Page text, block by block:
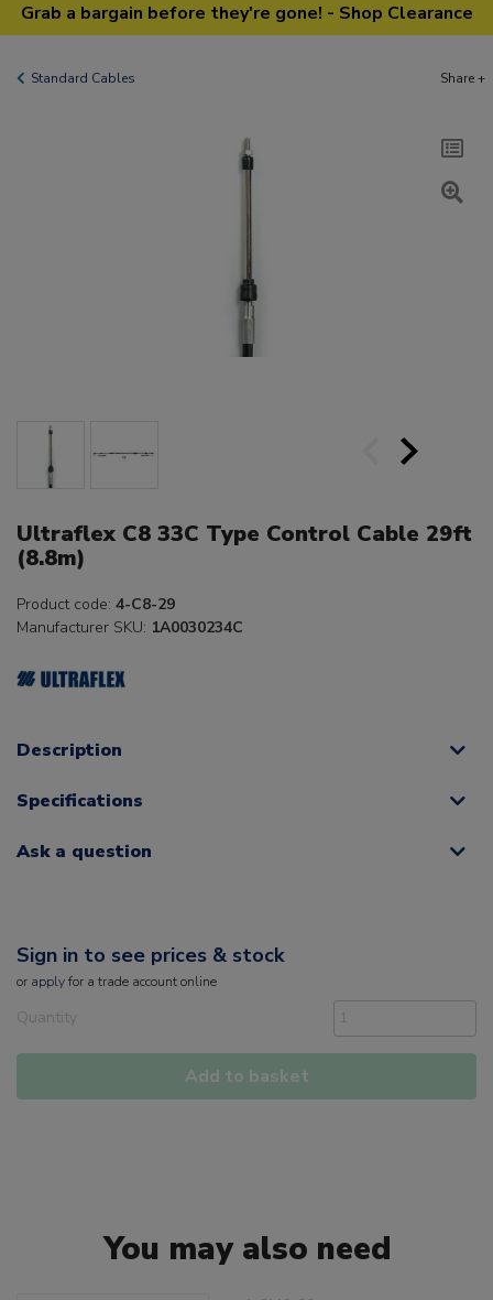
Grab a bargain before they're gone! - Shop Clearance
Standard Cables Share +
Ultraflex C8 33C Type Control Cable 29ft
(8.8m)
Product code: 4-C8-29
Manufacturer SKU: 1A0030234C
Description
Specifications
Ask a question
Sign in to see prices & stock
or applyfor a trade account online
Quantity
Add to basket
You may also need